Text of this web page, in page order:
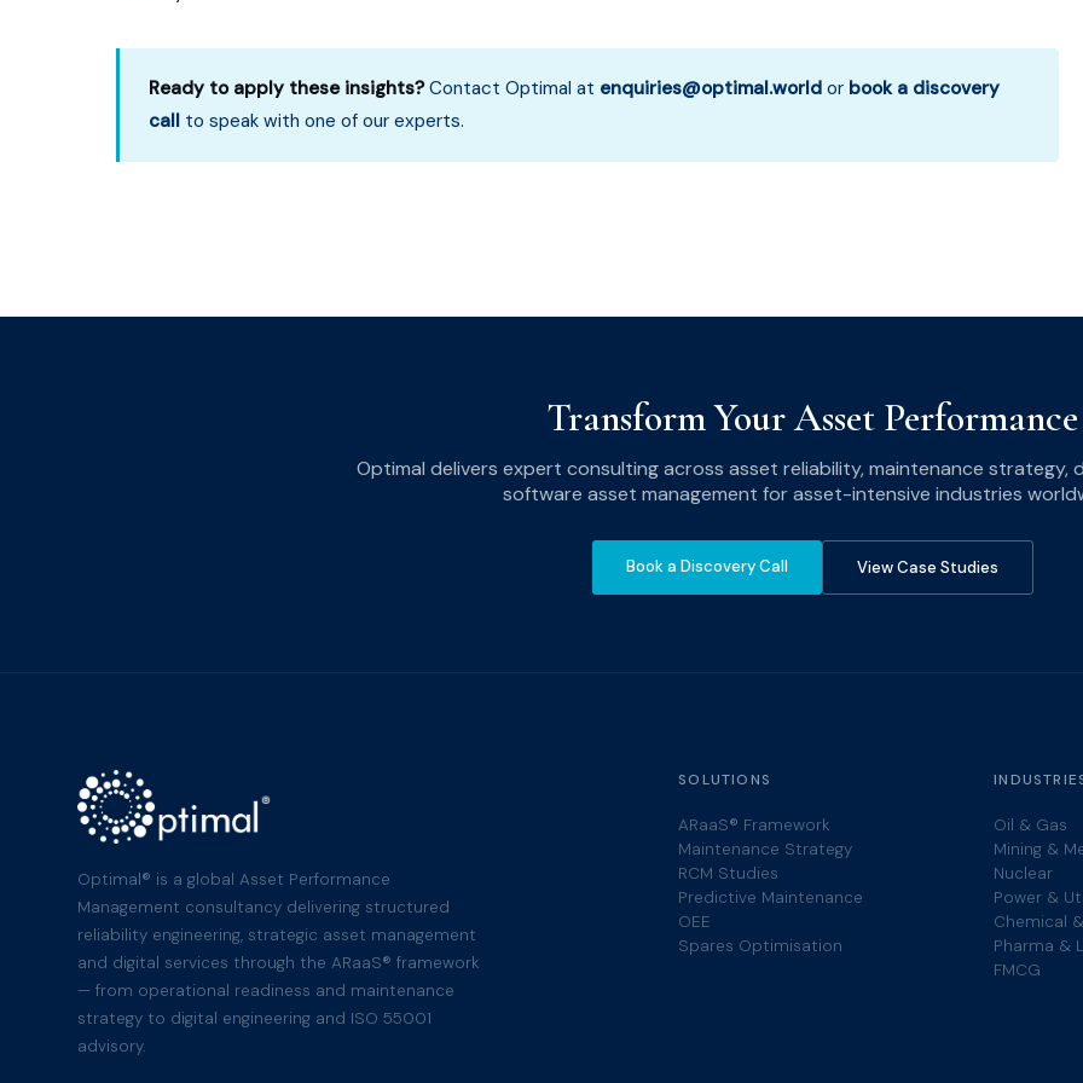
Ready to apply these insights?Contact Optimal at enquiries@optimal.world or book a discovery
call to speak with one of our experts.
Transform Your Asset Performance
Optimal delivers expert consulting across asset reliability, maintenance strategy,
software asset management for asset-intensive industries
Book a Discovery Call View Case Studies
Optimal® is a global Asset Performance
Management consultancy delivering structured
reliability engineering, strategic asset management
and digital services through the ARaaS® framework
— from operational readiness and maintenance
strategy to digital engineering and ISO 55001
advisory.
SOLUTIONS
ARaaS® Framework
Maintenance Strategy
RCM Studies
Predictive Maintenance
OEE
Spares Optimisation
Oil & Gas
Mining &
Nuclear
Power &
Chemical
Pharma &
FMCG